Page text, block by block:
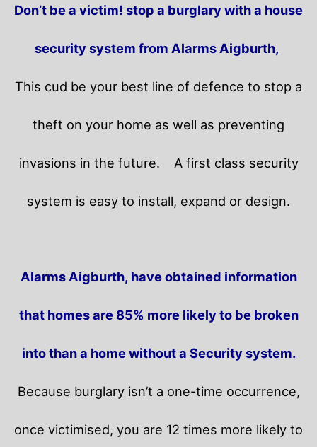
Don’t be a victim! stop a burglary with a house
security system from Alarms Aigburth,
This cud be your best line of defence to stop a
theft on your home as well as preventing
invasions in the future. A first class security
system is easy to install, expand or design.
Alarms Aigburth, have obtained information
that homes are 85% more likely to be broken
into than a home without a Security system.
Because burglary isn’t a one-time occurrence,
once victimised, you are 12 times more likely to